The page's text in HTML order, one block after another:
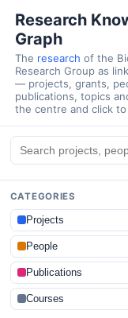
Research
Graph
The research of the
Research Group as
— projects, grants,
publications, topics
the centre and click
CATEGORIES
Projects
People
Publications
Courses